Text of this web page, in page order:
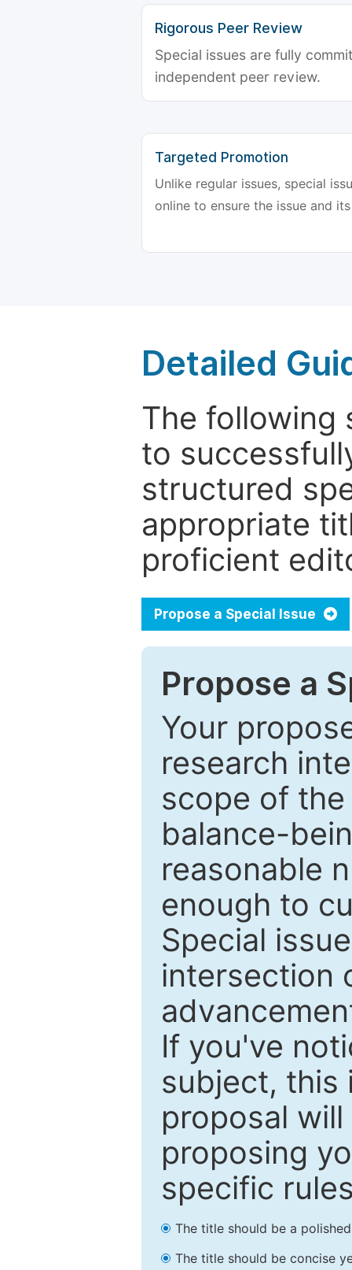
Rigorous Peer Review
Special issues are fully
independent peer review.
Targeted Promotion
Unlike regular issues, special
online to ensure the issue and
Detailed
The following
to
structured
appropriate
proficient
Propose a Special Issue
Propose a
Your
research
scope of
balance-
reasonable
enough to
Special
intersection
If you've
subject, this
proposal
proposing
specific
The title should be a
The title should be concise